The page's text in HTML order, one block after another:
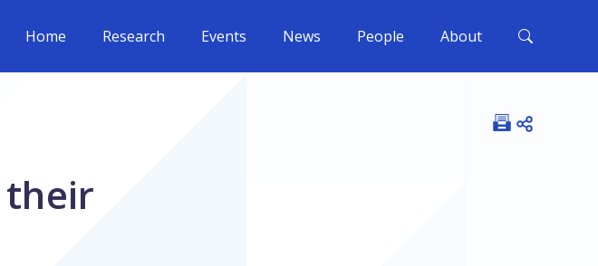
Home Research Events News People About
Open
their